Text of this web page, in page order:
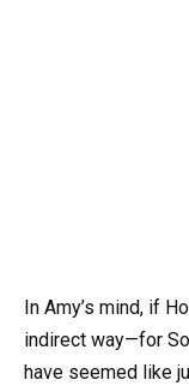
In Amy’s mind, if
indirect way—for
have seemed like